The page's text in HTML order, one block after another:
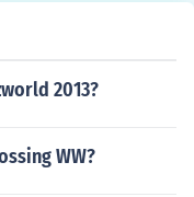
2013?
WW?